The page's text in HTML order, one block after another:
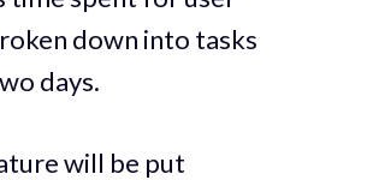
down into tasks
days.
will be put